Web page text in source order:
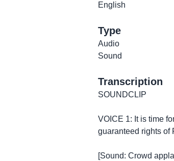
English
Type
Audio
Sound
Transcription
SOUNDCLIP
VOICE 1: It is time
guaranteed rights of
[Sound: Crowd